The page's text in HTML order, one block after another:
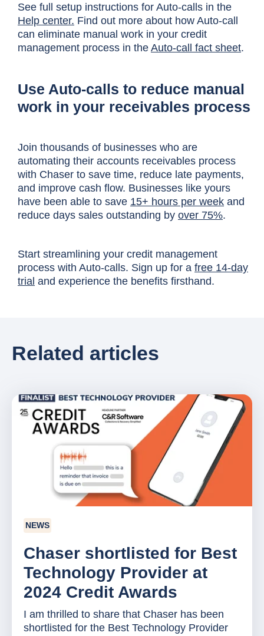
See full setup instructions for Auto-calls in the
Help center. Find out more about how Auto-call
can eliminate manual work in your credit
management process in the Auto-call fact sheet.
Use Auto-calls to reduce manual
work in your receivables process
Join thousands of businesses who are
automating their accounts receivables process
with Chaser to save time, reduce late payments,
and improve cash flow. Businesses like yours
have been able to save 15+ hours per week and
reduce days sales outstanding by over 75%.
Start streamlining your credit management
process with Auto-calls. Sign up for a free 14-day
trial and experience the benefits firsthand.
Related articles
NEWS
Chaser shortlisted for Best
Technology Provider at
2024 Credit Awards
I am thrilled to share that Chaser has been
shortlisted for the Best Technology Provider